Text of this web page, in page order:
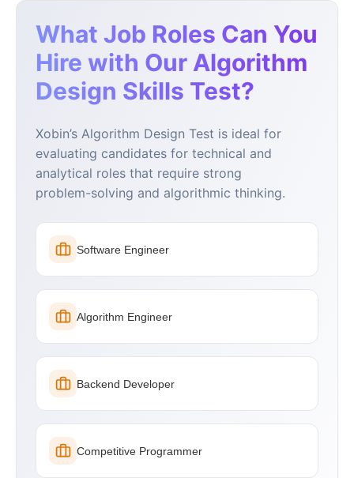
What Job Roles Can You
Hire with Our Algorithm
Design Skills Test?
Xobin’s Algorithm Design Test is ideal for
evaluating candidates for technical and
analytical roles that require strong
problem-solving and algorithmic thinking.
Software Engineer
Algorithm Engineer
Backend Developer
Competitive Programmer